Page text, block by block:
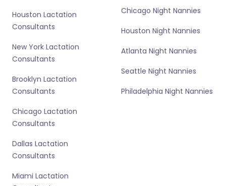
Houston Lactation
Consultants
New York Lactation
Consultants
Brooklyn Lactation
Consultants
Chicago Lactation
Consultants
Dallas Lactation
Consultants
Miami Lactation
Chicago Night Nannies
Houston Night Nannies
Atlanta Night Nannies
Seattle Night Nannies
Philadelphia Night Nannies